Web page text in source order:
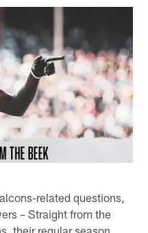
related questions,
– Straight from the
their regular season